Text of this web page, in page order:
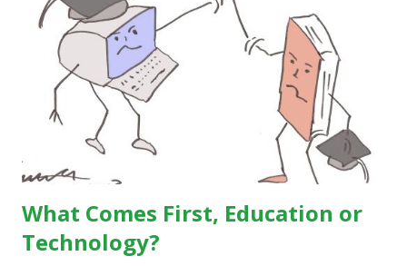
What Comes First, Education or
Technology?